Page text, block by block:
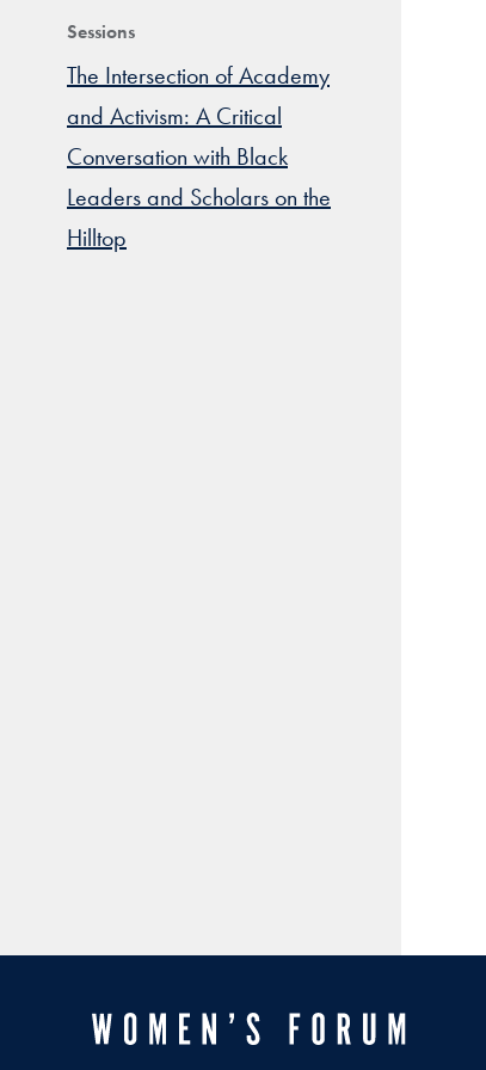
Sessions
The Intersection of Academy
and Activism: A Critical
Conversation with Black
Leaders and Scholars on the
Hilltop